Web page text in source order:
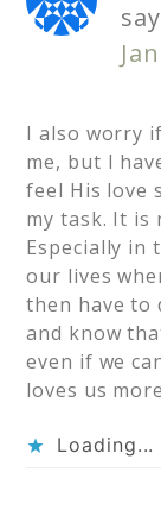
I also worry
me, but I
feel His love
my task. It is
Especially in
our lives
then have to
and know
even if we
loves us
Loading...